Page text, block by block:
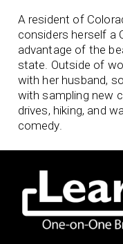
A resident of
considers herself a
advantage of the
state. Outside of
with her husband,
with sampling new
drives, hiking, and
comedy.